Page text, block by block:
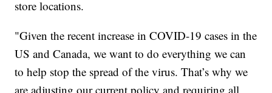
store locations.
"Given the recent increase in COVID-19 cases in the
US and Canada, we want to do everything we can
to help stop the spread of the virus. That’s why we
are adjusting our current policy and requiring all